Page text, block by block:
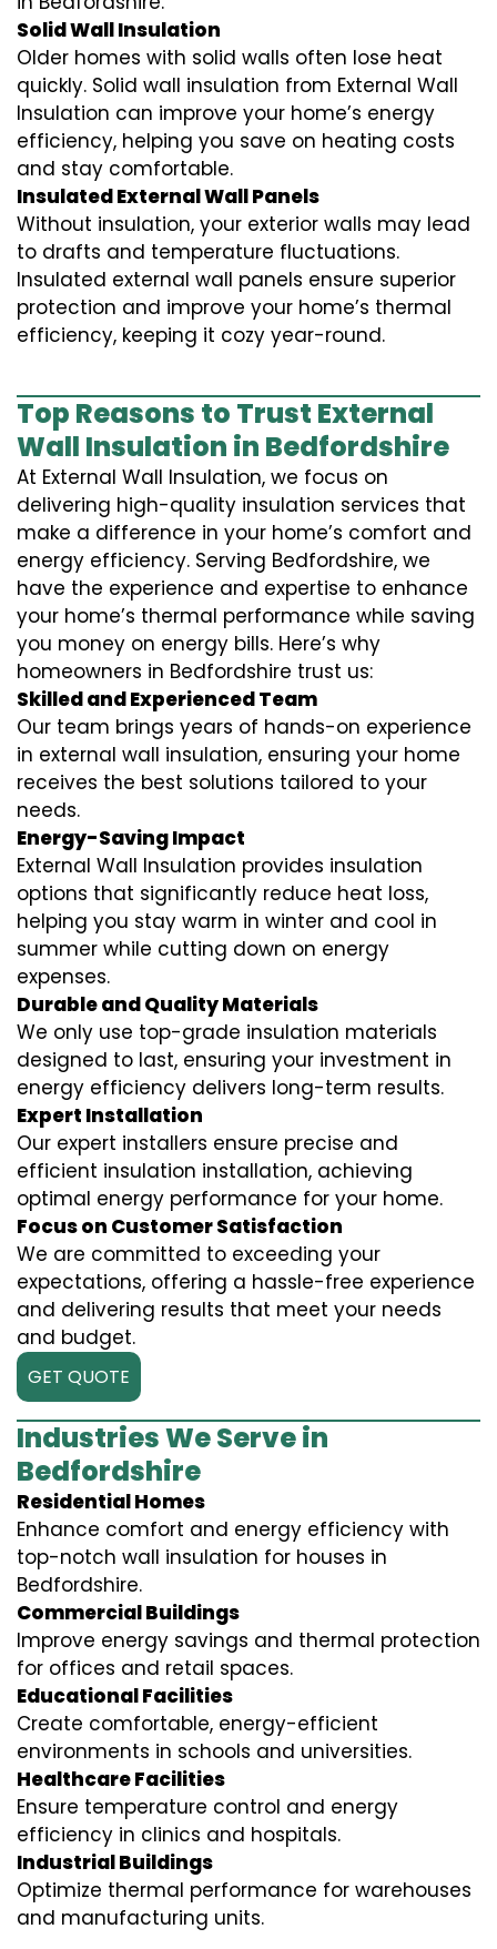
Solid Wall Insulation
Older homes with solid walls often lose heat
quickly. Solid wall insulation from External Wall
Insulation can improve your home’s energy
efficiency, helping you save on heating costs
and stay comfortable.
Insulated External Wall Panels
Without insulation, your exterior walls may lead
to drafts and temperature fluctuations.
Insulated external wall panels ensure superior
protection and improve your home’s thermal
efficiency, keeping it cozy year-round.
Top Reasons to Trust External
Wall Insulation in Bedfordshire
At External Wall Insulation, we focus on
delivering high-quality insulation services that
make a difference in your home’s comfort and
energy efficiency. Serving Bedfordshire, we
have the experience and expertise to enhance
your home’s thermal performance while saving
you money on energy bills. Here’s why
homeowners in Bedfordshire trust us:
Skilled and Experienced Team
Our team brings years of hands-on experience
in external wall insulation, ensuring your home
receives the best solutions tailored to your
needs.
Energy-Saving Impact
External Wall Insulation provides insulation
options that significantly reduce heat loss,
helping you stay warm in winter and cool in
summer while cutting down on energy
expenses.
Durable and Quality Materials
We only use top-grade insulation materials
designed to last, ensuring your investment in
energy efficiency delivers long-term results.
Expert Installation
Our expert installers ensure precise and
efficient insulation installation, achieving
optimal energy performance for your home.
Focus on Customer Satisfaction
We are committed to exceeding your
expectations, offering a hassle-free experience
and delivering results that meet your needs
and budget.
GET QUOTE
Industries We Serve in
Bedfordshire
Residential Homes
Enhance comfort and energy efficiency with
top-notch wall insulation for houses in
Bedfordshire.
Commercial Buildings
Improve energy savings and thermal protection
for offices and retail spaces.
Educational Facilities
Create comfortable, energy-efficient
environments in schools and universities.
Healthcare Facilities
Ensure temperature control and energy
efficiency in clinics and hospitals.
Industrial Buildings
Optimize thermal performance for warehouses
and manufacturing units.